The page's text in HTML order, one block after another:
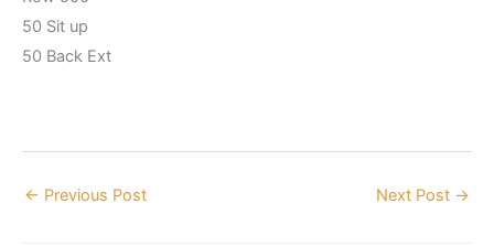
50 Sit up
50 Back Ext
← Previous Post Next Post →